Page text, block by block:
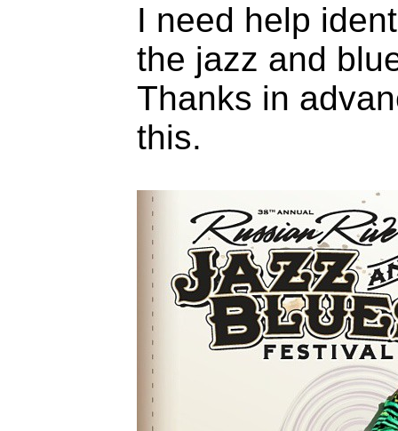
I need help
the jazz and
Thanks in
this.